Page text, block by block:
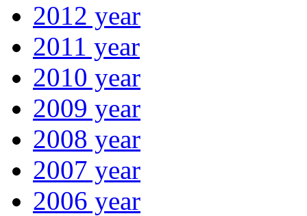
2012 year
2011 year
2010 year
2009 year
2008 year
2007 year
2006 year